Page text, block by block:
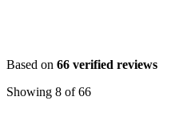
Based on 66 verified reviews
Showing 8 of66